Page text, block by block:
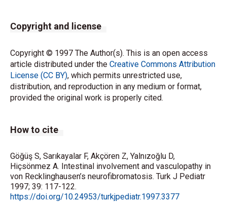
Copyright and license
Copyright © 1997 The Author(s). This is an open access
article distributed under the Creative Commons Attribution
License (CC BY), which permits unrestricted use,
distribution, and reproduction in any medium or format,
provided the original work is properly cited.
How to cite
Göğüş S, Sarıkayalar F, Akçören Z, Yalnızoğlu D,
Hiçsönmez A. Intestinal involvement and vasculopathy in
von Recklinghausen’s neurofibromatosis. Turk J Pediatr
1997; 39: 117-122.
https://doi.org/10.24953/turkjpediatr.1997.3377